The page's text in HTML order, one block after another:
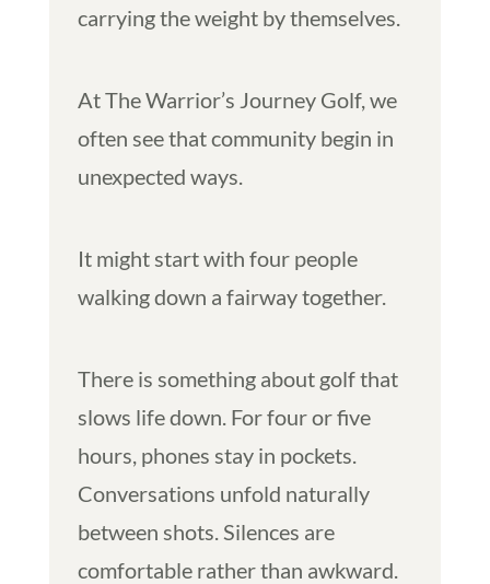
carrying the weight by themselves.
At The Warrior’s Journey Golf, we
often see that community begin in
unexpected ways.
It might start with four people
walking down a fairway together.
There is something about golf that
slows life down. For four or five
hours, phones stay in pockets.
Conversations unfold naturally
between shots. Silences are
comfortable rather than awkward.